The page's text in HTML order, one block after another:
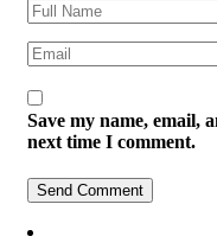
Save my name, email,
next time I comment.